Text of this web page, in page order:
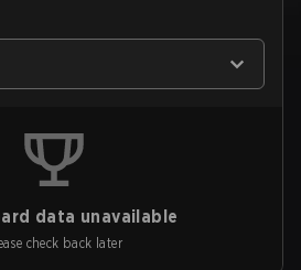
data unavailable
check back later